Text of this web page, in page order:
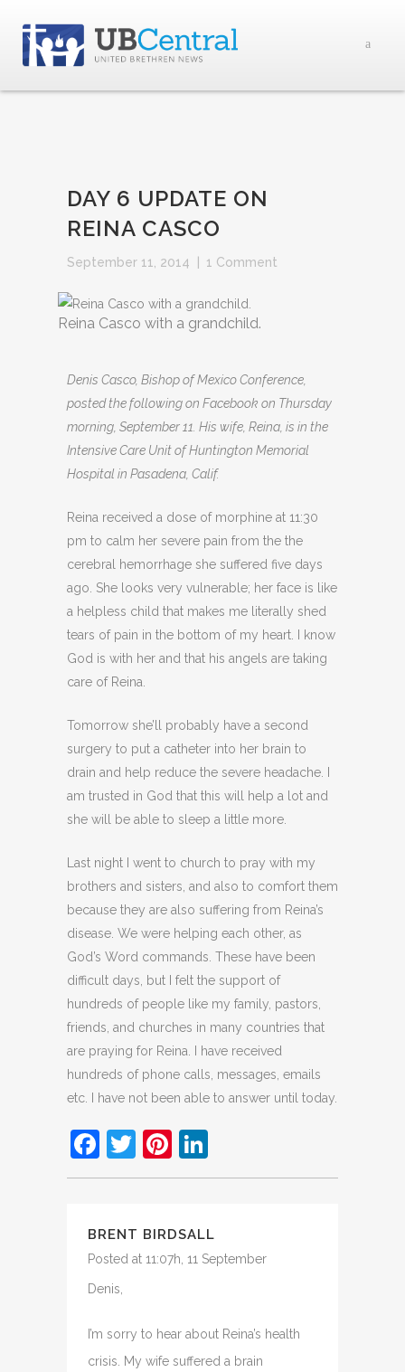
DAY 6 UPDATE ON
REINA CASCO
September 11, 2014 1 Comment
Reina Casco with a grandchild.
Denis Casco, Bishop of Mexico Conference,
posted the following on Facebook on Thursday
morning, September 11. His wife, Reina, is in the
Intensive Care Unit of Huntington Memorial
Hospital in Pasadena, Calif.
Reina received a dose of morphine at 11:30
pm to calm her severe pain from the the
cerebral hemorrhage she suffered five days
ago. She looks very vulnerable; her face is like
a helpless child that makes me literally shed
tears of pain in the bottom of my heart. I know
God is with her and that his angels are taking
care of Reina.
Tomorrow she’ll probably have a second
surgery to put a catheter into her brain to
drain and help reduce the severe headache. I
am trusted in God that this will help a lot and
she will be able to sleep a little more.
Last night I went to church to pray with my
brothers and sisters, and also to comfort them
because they are also suffering from Reina’s
disease. We were helping each other, as
God’s Word commands. These have been
difficult days, but I felt the support of
hundreds of people like my family, pastors,
friends, and churches in many countries that
are praying for Reina. I have received
hundreds of phone calls, messages, emails
etc. I have not been able to answer until today.
Facebook
TwitterPinterest
BRENT BIRDSALL
Posted at 11:07h, 11 September
Denis,
I’m sorry to hear about Reina’s health
crisis. My wife suffered a brain